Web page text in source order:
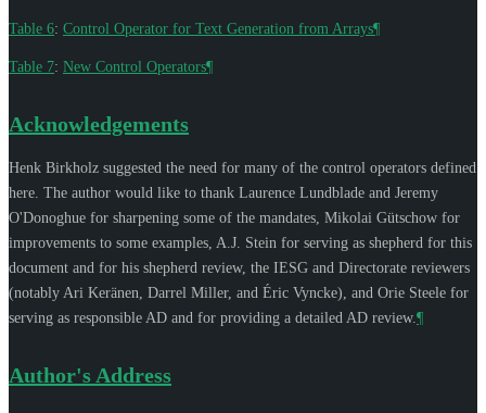
Table 6: Control Operator for Text Generation from Arrays¶
Table 7: New Control Operators¶
Acknowledgements
Henk Birkholz suggested the need for many of the control operators defined
here. The author would like to thank Laurence Lundblade and Jeremy
O'Donoghue for sharpening some of the mandates, Mikolai Gütschow for
improvements to some examples, A.J. Stein for serving as shepherd for this
document and for his shepherd review, the IESG and Directorate reviewers
(notably Ari Keränen Darrel Miller, and Éric Vyncke), and Orie Steele for
serving as responsible AD and for providing a detailed AD review. ¶
Author's Address